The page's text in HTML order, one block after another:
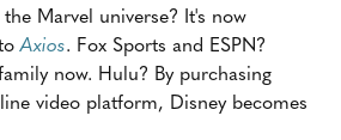
Marvel universe? It's now
Axios. Fox Sports and ESPN?
now. Hulu? By purchasing
video platform, Disney becomes